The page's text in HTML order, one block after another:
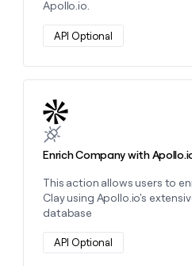
money
wouldn’t
decide
Apollo.io.
API Optional
Enrich Company with
This action allows users to
Clay using Apollo.io's
database
API Optional
Learn more about this action